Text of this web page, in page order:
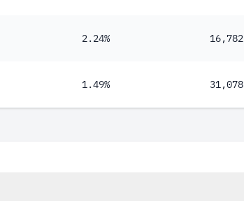
2.24% 16,782
1.49% 31,078